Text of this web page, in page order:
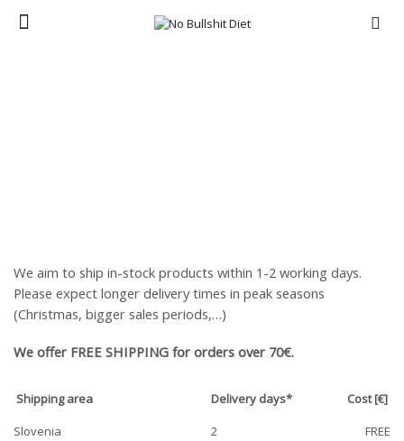
Menu
We aim to ship in-stock products within 1-2 working days.
Please expect longer delivery times in peak seasons
(Christmas, bigger sales periods,…)
We offer FREE SHIPPING for orders over 70€.
Shipping area Delivery days*
Cost [€]
Slovenia
2
FREE